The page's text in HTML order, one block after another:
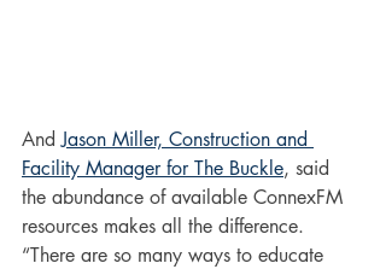
And Jason Miller, Construction and
Facility Manager for The Buckle, said
the abundance of available ConnexFM
resources makes all the difference.
“There are so many ways to educate